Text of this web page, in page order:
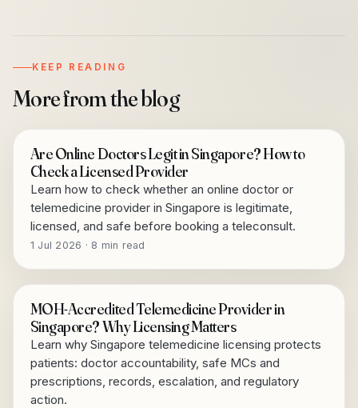
KEEP READING
More from the blog
Are Online Doctors Legit in Singapore? How to
Check a Licensed Provider
Learn how to check whether an online doctor or
telemedicine provider in Singapore is legitimate,
licensed, and safe before booking a teleconsult.
1 Jul 2026 · 8 min read
MOH-Accredited Telemedicine Provider in
Singapore? Why Licensing Matters
Learn why Singapore telemedicine licensing protects
patients: doctor accountability, safe MCs and
prescriptions, records, escalation, and regulatory
action.